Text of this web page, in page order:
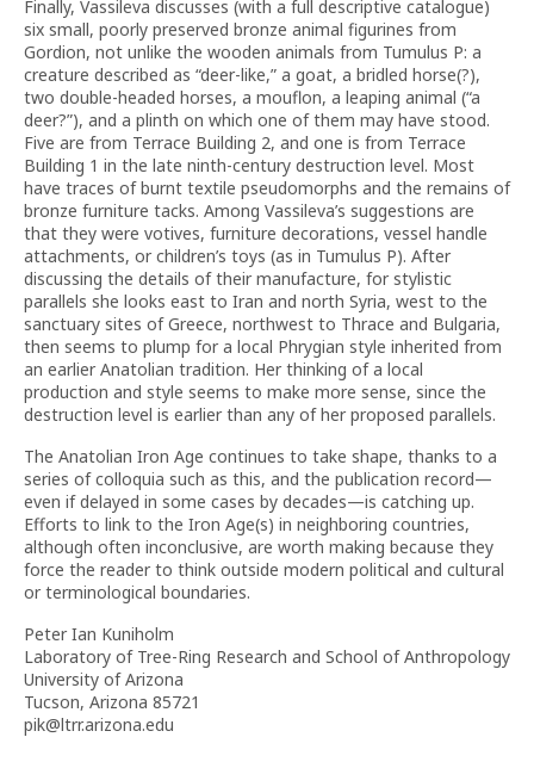
Finally, Vassileva discusses (with a full descriptive catalogue)
six small, poorly preserved bronze animal figurines from
Gordion, not unlike the wooden animals from Tumulus P: a
creature described as “deer-like,” a goat, a bridled horse(?),
two double-headed horses, a mouflon, a leaping animal (“a
deer?”), and a plinth on which one of them may have stood.
Five are from Terrace Building 2, and one is from Terrace
Building 1 in the late ninth-century destruction level. Most
have traces of burnt textile pseudomorphs and the remains of
bronze furniture tacks. Among Vassileva’s suggestions are
that they were votives, furniture decorations, vessel handle
attachments, or children’s toys (as in Tumulus P). After
discussing the details of their manufacture, for stylistic
parallels she looks east to Iran and north Syria, west to the
sanctuary sites of Greece, northwest to Thrace and Bulgaria,
then seems to plump for a local Phrygian style inherited from
an earlier Anatolian tradition. Her thinking of a local
production and style seems to make more sense, since the
destruction level is earlier than any of her proposed parallels.
The Anatolian Iron Age continues to take shape, thanks to a
series of colloquia such as this, and the publication record—
even if delayed in some cases by decades—is catching up.
Efforts to link to the Iron Age(s) in neighboring countries,
although often inconclusive, are worth making because they
force the reader to think outside modern political and cultural
or terminological boundaries.
Peter Ian Kuniholm
Laboratory of Tree-Ring Research and School of Anthropology
University of Arizona
Tucson, Arizona 85721
pik@ltrr.arizona.edu